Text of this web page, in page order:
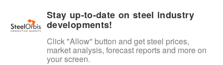
Scrap & Raw Materials
Stay up-to-date on steel industry
developments!
Click "Allow" button and get steel prices,
market analysis, forecast reports and more on
your screen.